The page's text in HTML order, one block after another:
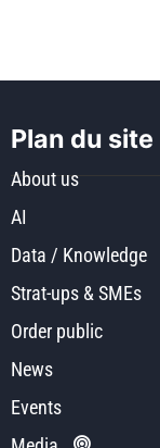
Plan du site
About us
AI
Data / Knowledge
Strat-ups & SMEs
Order public
News
Events